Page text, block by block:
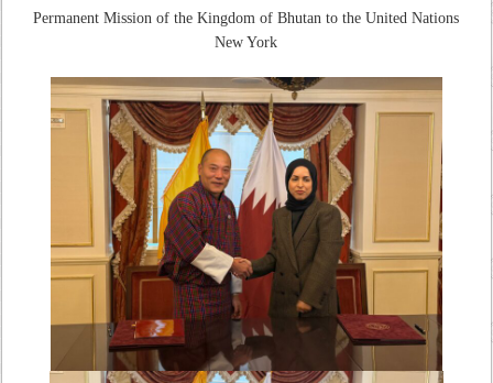
Permanent Mission of the Kingdom of Bhutan to the United Nations
New York